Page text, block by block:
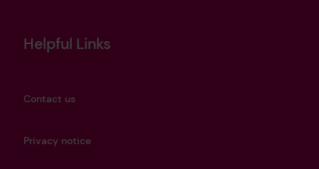
Helpful Links
Contact us
Privacy notice